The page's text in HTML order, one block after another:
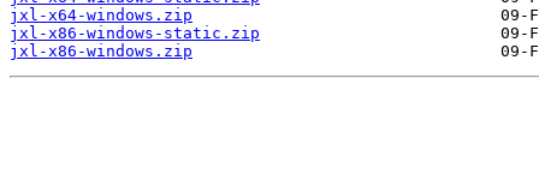
jxl-x64-windows.zip
jxl-x86-windows-static.zip
jxl-x86-windows.zip